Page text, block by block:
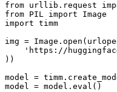
from urllib.request
from PIL import
import timm
img = Image. open
'https://
))
model =
model = model. eval ()